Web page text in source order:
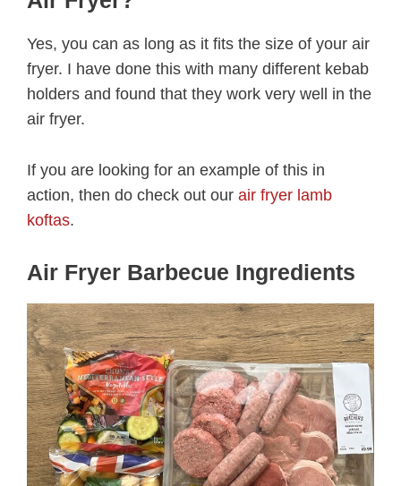
Yes, you can as long as it fits the size of your air
fryer. I have done this with many different kebab
holders and found that they work very well in the
air fryer.
If you are looking for an example of this in
action, then do check out our air fryer lamb
koftas.
Air Fryer Barbecue Ingredients